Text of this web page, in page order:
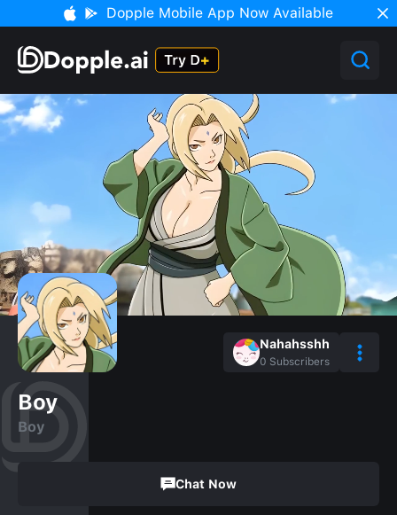
Dopple Mobile App Now Available
Nahahsshh
0 Subscribers
Boy
Boy
Chat Now